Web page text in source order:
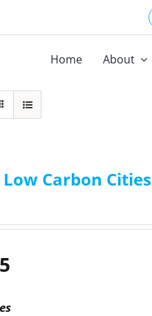
Home About
Low Carbon Cities